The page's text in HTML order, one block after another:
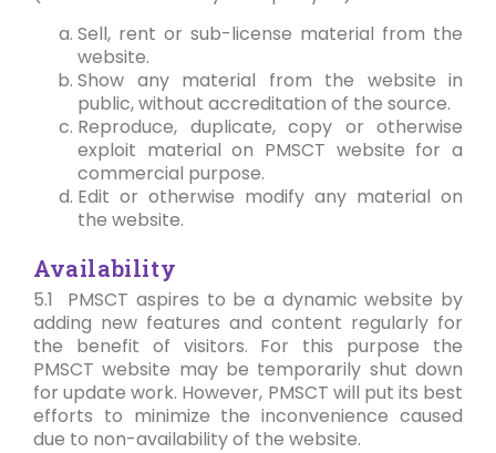
Sell, rent or sub-license material from the
website.
Show any material from the website in
public, without accreditation of the source.
Reproduce, duplicate, copy or otherwise
exploit material on PMSCT website for a
commercial purpose.
Edit or otherwise modify any material on
the website.
Availability
5.1 PMSCT aspires to be a dynamic website by
adding new features and content regularly for
the benefit of visitors. For this purpose the
PMSCT website may be temporarily shut down
for update work. However, PMSCT will put its best
efforts to minimize the inconvenience caused
due to non-availability of the website.